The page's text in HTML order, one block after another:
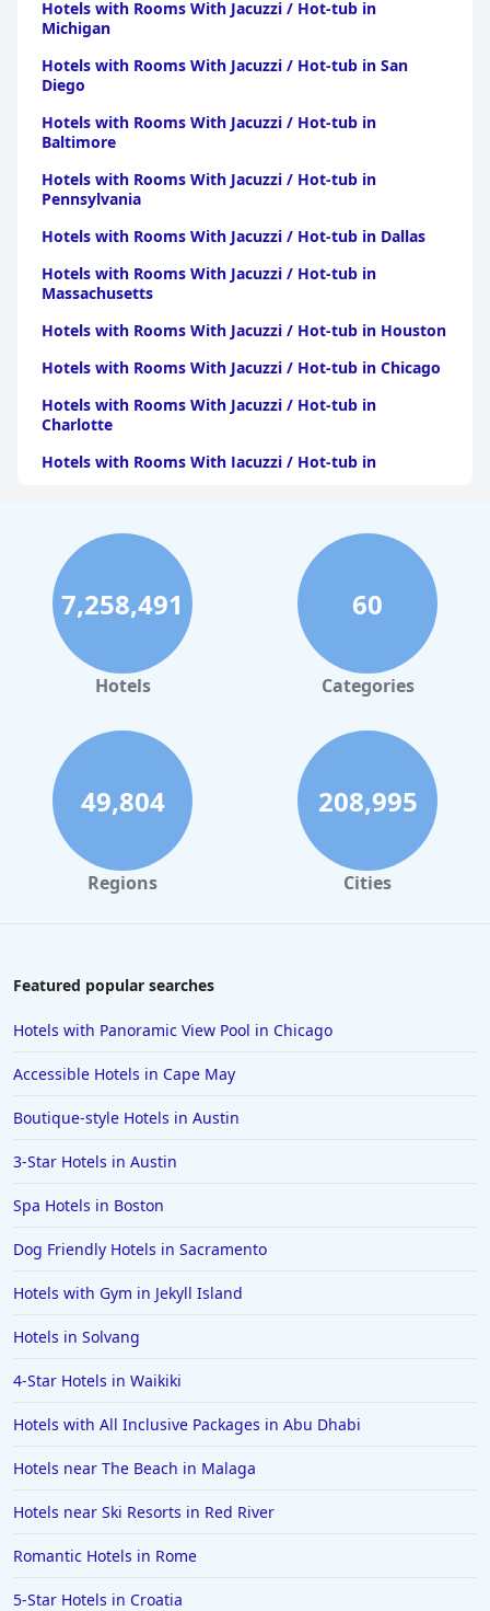
positively to guests' experiences.
The staff at the hotel is frequently highlighted for their
exceptional service. Guests appreciate the friendliness,
helpfulness, and efficiency of the team, including standout
contributions from staff members like Mike Patel and Sonny.
The positive interactions and proactive assistance from the staff
often enhance guests' overall satisfaction, making the hotel not
just a place to stay but a welcoming environment.
Beds at the hotel receive generally favorable reviews for comfort
and clean linens, with many guests enjoying restful sleep.
However, a minority mention discomfort due to hard
mattresses or noise, and isolated reports of bedbugs raise some
concerns. Despite these issues, the overall sentiment leans
lodging option.
Hotels with Rooms With Jacuzzi / Hot-tub in
Michigan
Hotels with Rooms With Jacuzzi / Hot-tub in San
Diego
Hotels with Rooms With Jacuzzi / Hot-tub in
Baltimore
Hotels with Rooms With Jacuzzi / Hot-tub in
Pennsylvania
Hotels with Rooms With Jacuzzi / Hot-tub in Dallas
Hotels with Rooms With Jacuzzi / Hot-tub in
Massachusetts
Hotels with Rooms With Jacuzzi / Hot-tub in Houston
Hotels with Rooms With Jacuzzi / Hot-tub in Chicago
Hotels with Rooms With Jacuzzi / Hot-tub in
Charlotte
Hotels with Rooms With Jacuzzi / Hot-tub in
Hotels with Rooms With Jacuzzi / Hot-tub in Atlanta
Hotels with Rooms With Jacuzzi / Hot-tub in Atlantic
City
Hotels with Rooms With Jacuzzi / Hot-tub in
Minnesota
Hotels with Rooms With Jacuzzi / Hot-tub in Virginia
Beach
Hotels with Rooms With Jacuzzi / Hot-tub in New
Jersey
Hotels with Rooms With Jacuzzi / Hot-tub in Kansas
Memphis
Hotels with Rooms With Jacuzzi / Hot-tub in
Philadelphia
Hotels with Rooms With Jacuzzi / Hot-tub in
Springs
Forge
Hotels with Rooms With Jacuzzi / Hot-tub in Baton
Hotels with Rooms With Jacuzzi / Hot-tub in Biloxi
Hotels with Rooms With Jacuzzi / Hot-tub in San
Mississippi
Hotels with Rooms With Jacuzzi / Hot-tub in Newport
News
Hotels with Rooms With Jacuzzi / Hot-tub in Broken
7,258,491
Hotels
60
Categories
49,804
Regions
208,995
Cities
Featured popular searches
Hotels with Panoramic View Pool in Chicago
Accessible Hotels in Cape May
Boutique-style Hotels in Austin
3-Star Hotels in Austin
Spa Hotels in Boston
Dog Friendly Hotels in Sacramento
Hotels with Gym in Jekyll Island
Hotels in Solvang
4-Star Hotels in Waikiki
Hotels with All Inclusive Packages in Abu Dhabi
Hotels near The Beach in Malaga
Hotels near Ski Resorts in Red River
Romantic Hotels in Rome
5-Star Hotels in Croatia